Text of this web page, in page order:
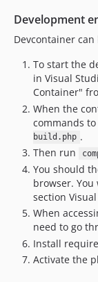
Development
Devcontainer
To start the
in Visual
Container"
When the
commands
build.php .
Then run
You should
browser.
section
When
need to go
Install
Activate the